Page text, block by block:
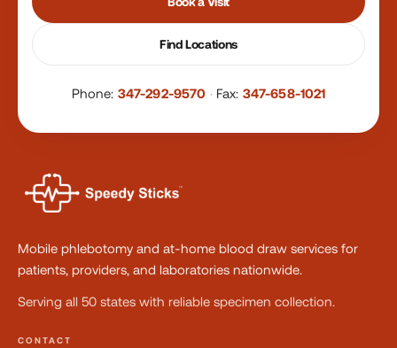
Find Locations
Phone: 347-292-9570 · Fax: 347-658-1021
Mobile phlebotomy and at-home blood draw services for
patients, providers, and laboratories nationwide.
Serving all 50 states with reliable specimen collection.
CONTACT